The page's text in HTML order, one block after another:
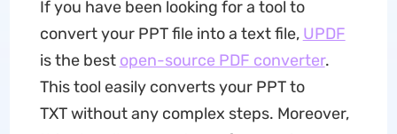
If you have been looking for a tool to
convert your PPT file into a text file, UPDF
is the best open-source PDF converter.
This tool easily converts your PPT to
TXT without any complex steps. Moreover,